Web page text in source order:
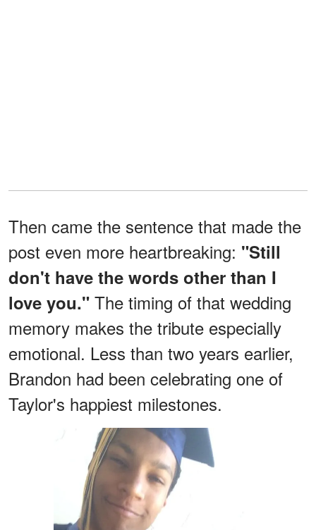
Then came the sentence that made the
post even more heartbreaking: "Still
don't have the words other than I
love you." The timing of that wedding
memory makes the tribute especially
emotional. Less than two years earlier,
Brandon had been celebrating one of
Taylor's happiest milestones.